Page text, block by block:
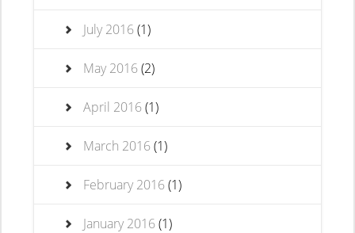
July 2016(1)
May 2016(2)
April 2016(1)
March 2016(1)
February 2016(1)
January 2016(1)